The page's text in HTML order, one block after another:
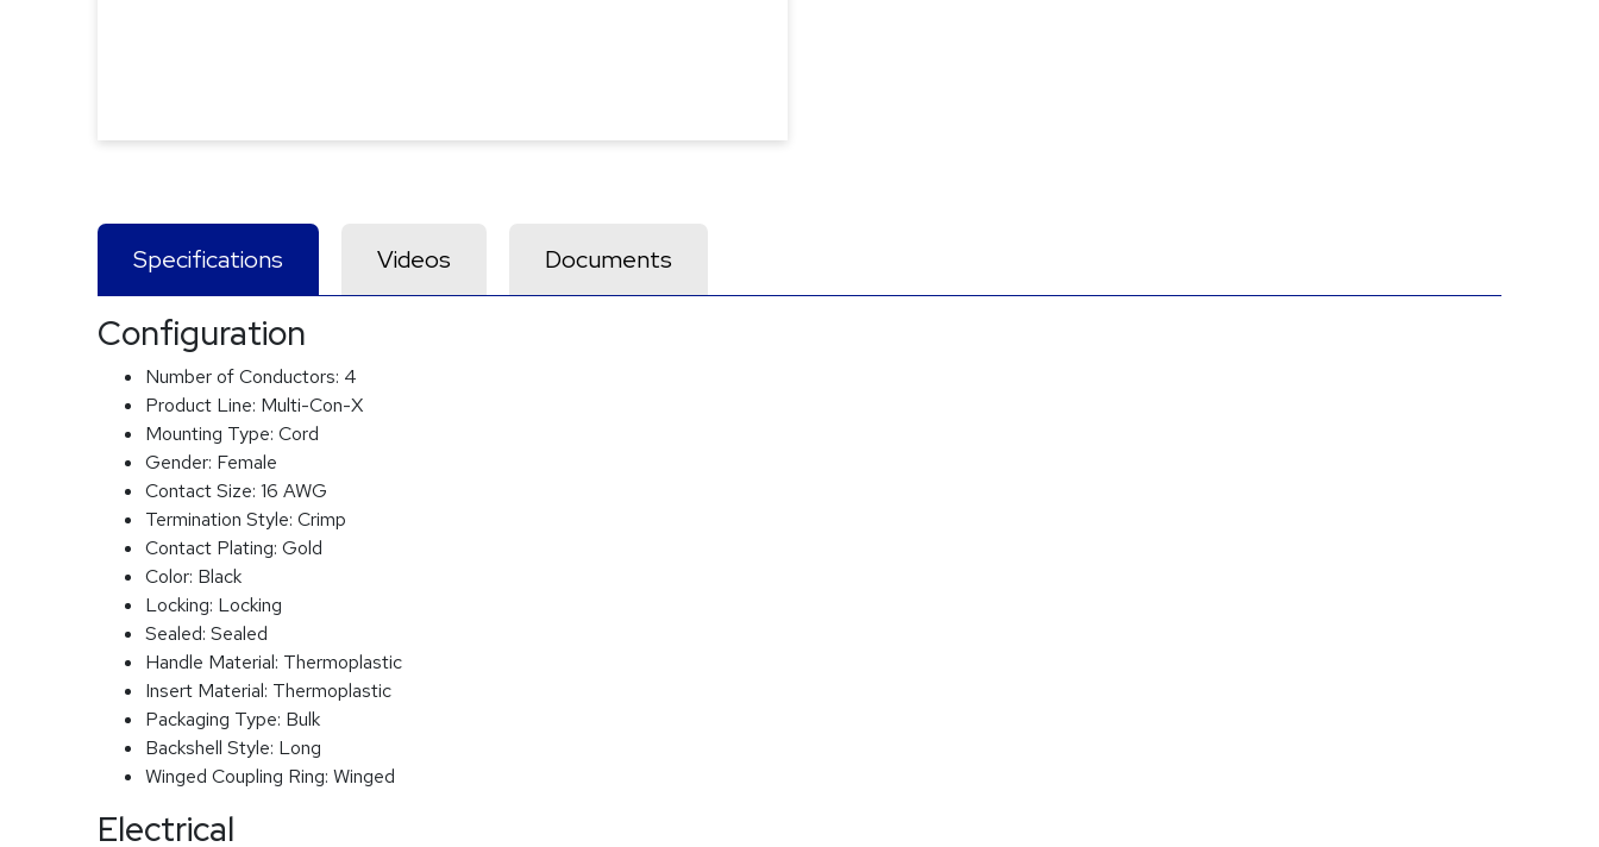
Specifications Videos Documents
Configuration
Number of Conductors: 4
Product Line: Multi-Con-X
Mounting Type: Cord
Gender: Female
Contact Size: 16 AWG
Termination Style: Crimp
Contact Plating: Gold
Color: Black
Locking: Locking
Sealed: Sealed
Handle Material: Thermoplastic
Insert Material: Thermoplastic
Packaging Type: Bulk
Backshell Style: Long
Winged Coupling Ring: Winged
Electrical